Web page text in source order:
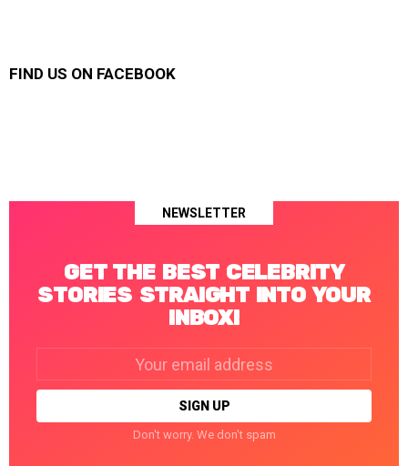
FIND US ON FACEBOOK
NEWSLETTER
GET THE BEST CELEBRITY
STORIES STRAIGHT INTO YOUR
INBOX!
Don't worry. We don't spam